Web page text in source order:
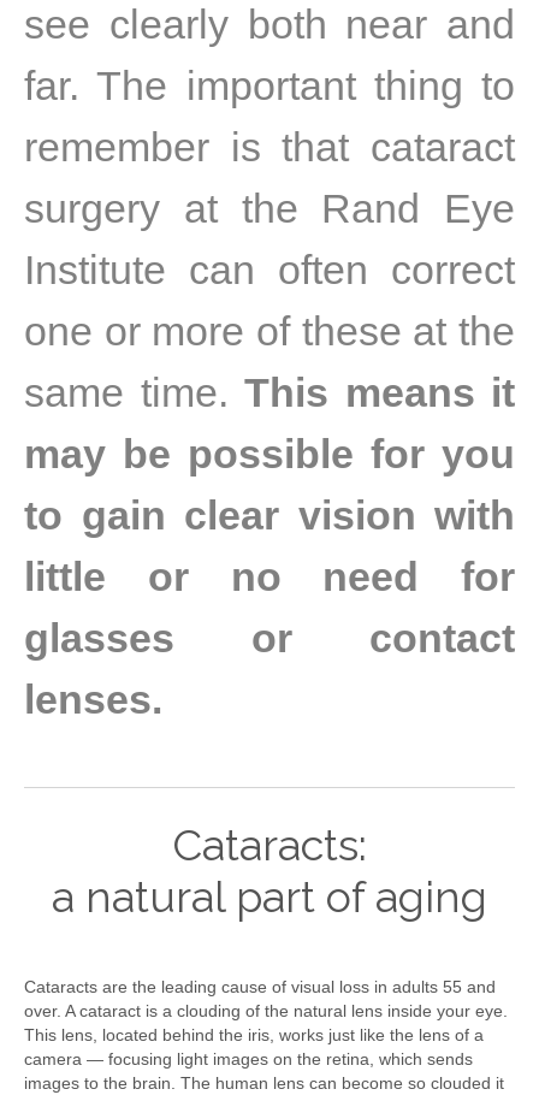
see clearly both near and
far. The important thing to
remember is that cataract
surgery at the Rand Eye
Institute can often correct
one or more of these at the
same time. This means it
may be possible for you
to gain clear vision with
little or no need for
glasses or contact
lenses.
Cataracts:
a natural part of aging
Cataracts are the leading cause of visual loss in adults 55 and
over. A cataract is a clouding of the natural lens inside your eye.
This lens, located behind the iris, works just like the lens of a
camera — focusing light images on the retina, which sends
images to the brain. The human lens can become so clouded it